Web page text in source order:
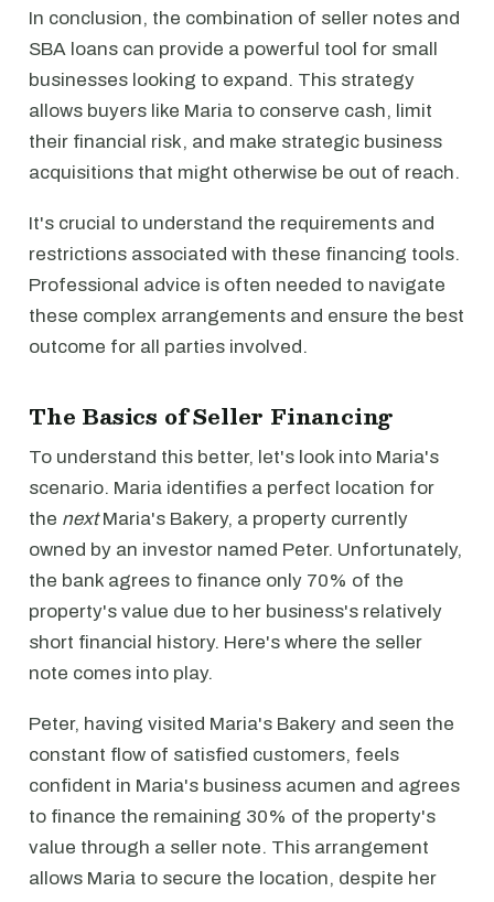
In conclusion, the combination of seller notes and
SBA loans can provide a powerful tool for small
businesses looking to expand. This strategy
allows buyers like Maria to conserve cash, limit
their financial risk, and make strategic business
acquisitions that might otherwise be out of reach.
It's crucial to understand the requirements and
restrictions associated with these financing tools.
Professional advice is often needed to navigate
these complex arrangements and ensure the best
outcome for all parties involved.
The Basics of Seller Financing
To understand this better, let's look into Maria's
scenario. Maria identifies a perfect location for
the nextMaria's Bakery, a property currently
owned by an investor named Peter. Unfortunately,
the bank agrees to finance only 70% of the
property's value due to her business's relatively
short financial history. Here's where the seller
note comes into play.
Peter, having visited Maria's Bakery and seen the
constant flow of satisfied customers, feels
confident in Maria's business acumen and agrees
to finance the remaining 30% of the property's
value through a seller note. This arrangement
allows Maria to secure the location, despite her